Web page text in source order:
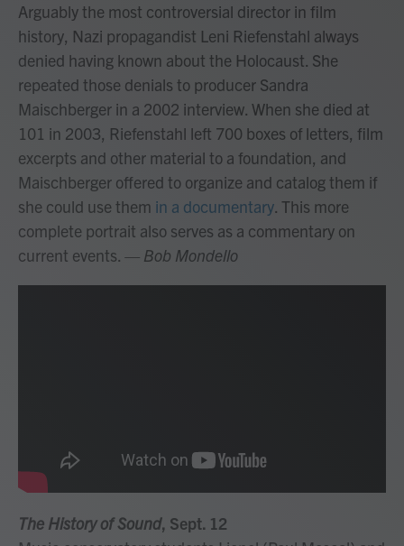
Arguably the most controversial director in film
history, Nazi propagandist Leni Riefenstahl always
denied having known about the Holocaust. She
repeated those denials to producer Sandra
Maischberger in a 2002 interview. When she died at
101 in 2003, Riefenstahl left 700 boxes of letters, film
excerpts and other material to a foundation, and
Maischberger offered to organize and catalog them if
she could use them in a documentary. This more
complete portrait also serves as a commentary on
current events. — Bob Mondello
The History of Sound, Sept. 12